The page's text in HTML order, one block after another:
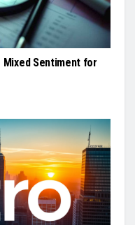
Sentiment for